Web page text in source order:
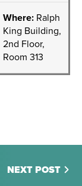
Where: Ralph
King Building,
2nd Floor,
Room 313
NEXT POST